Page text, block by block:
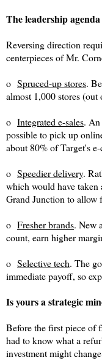
The leadership agenda
Reversing direction
centerpieces of Mr.
o Spruced-up stores.
almost 1,000 stores
o Integrated e-sales. An
possible to pick up
about 80% of Target's
o Speedier delivery.
which would have
Grand Junction to allow
o Fresher brands. New
count, earn higher
o Selective tech. The
immediate payoff, so
Is yours a strategic
Before the first piece of
had to know what a
investment might